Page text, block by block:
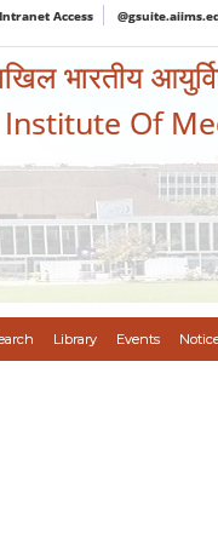
Intranet Access
भारतीय
Of
Library Events